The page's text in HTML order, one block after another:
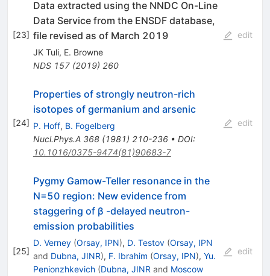
[23]
Data extracted using the NNDC On-Line
Data Service from the ENSDF database,
file revised as of March 2019
JK Tuli, E. Browne
NDS 157(2019) 260
edit
[24]
Properties of strongly neutron-rich
isotopes of germanium and arsenic
P. Hoff, B. Fogelberg
Nucl.Phys.A 368(1981) 210-236• DOI:
10.1016/0375-9474(81)90683-7
edit
[25]
Pygmy Gamow-Teller resonance in the
N=50 region: New evidence from
staggering of β -delayed neutron-
emission probabilities
D. Verney (Orsay, IPN), D. Testov (Orsay, IPN
and Dubna, JINR), F. Ibrahim (Orsay, IPN), Yu.
Penionzhkevich (Dubna, JINR and Moscow
edit